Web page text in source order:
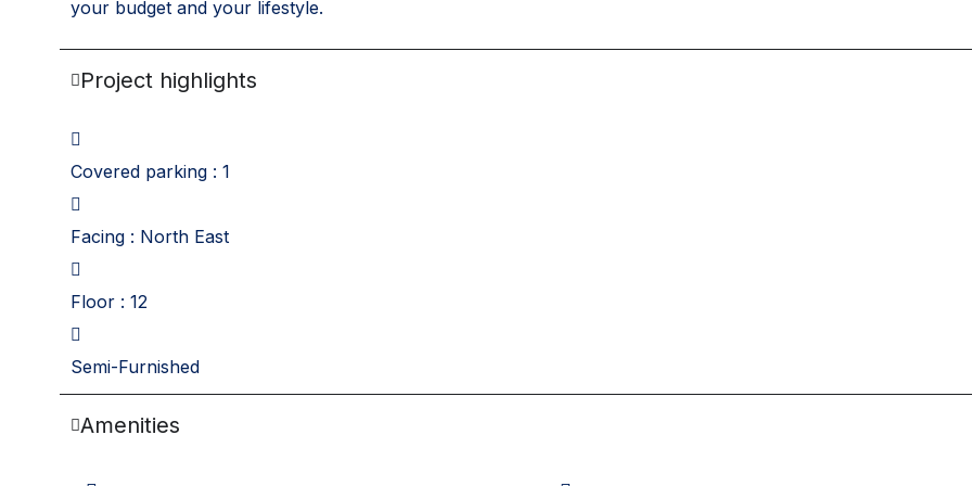
your budget and your lifestyle.
Project highlights
Covered parking : 1
Facing : North East
Floor : 12
Semi-Furnished
Amenities